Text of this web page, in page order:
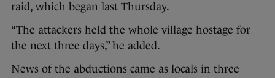
raid, which began last Thursday.
“The attackers held the whole village hostage for
the next three days,” he added.
News of the abductions came as locals in three